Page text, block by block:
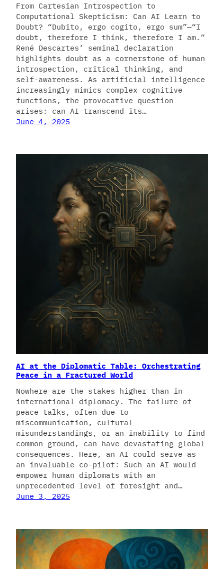
From Cartesian Introspection to
Computational Skepticism: Can AI Learn to
Doubt? “Dubito, ergo cogito, ergo sum”—“I
doubt, therefore I think, therefore I am.”
René Descartes’ seminal declaration
highlights doubt as a cornerstone of human
introspection, critical thinking, and
self-awareness. As artificial intelligence
increasingly mimics complex cognitive
functions, the provocative question
arises: can AI transcend its…
June 4, 2025
AI at the Diplomatic Table: Orchestrating
Peace in a Fractured World
Nowhere are the stakes higher than in
international diplomacy. The failure of
peace talks, often due to
miscommunication, cultural
misunderstandings, or an inability to find
common ground, can have devastating global
consequences. Here, an AI could serve as
an invaluable co-pilot: Such an AI would
empower human diplomats with an
unprecedented level of foresight and…
June 3, 2025